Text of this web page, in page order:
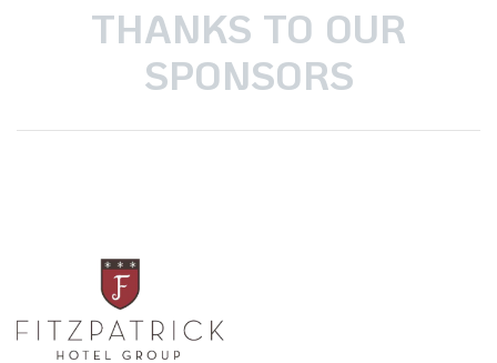
THANKS TO OUR
SPONSORS